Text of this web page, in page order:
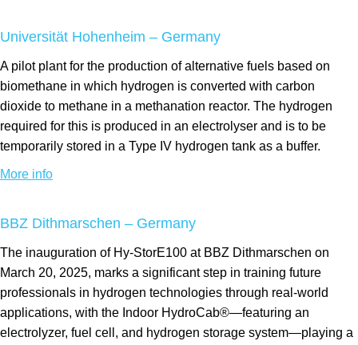
Universität Hohenheim – Germany
A pilot plant for the production of alternative fuels based on
biomethane in which hydrogen is converted with carbon
dioxide to methane in a methanation reactor. The hydrogen
required for this is produced in an electrolyser and is to be
temporarily stored in a Type IV hydrogen tank as a buffer.
More info
BBZ Dithmarschen – Germany
The inauguration of Hy-StorE100 at BBZ Dithmarschen on
March 20, 2025, marks a significant step in training future
professionals in hydrogen technologies through real-world
applications, with the Indoor HydroCab®—featuring an
electrolyzer, fuel cell, and hydrogen storage system—playing a